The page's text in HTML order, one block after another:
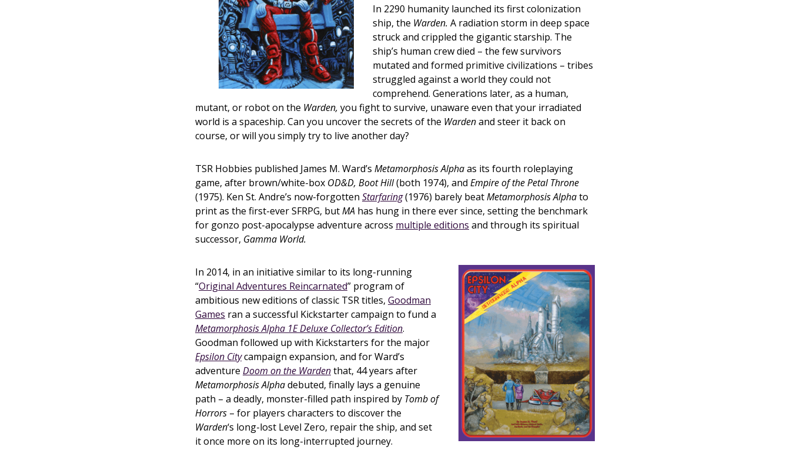
In 2290 humanity launched its first colonization
ship, the Warden. A radiation storm in deep space
struck and crippled the gigantic starship. The
ship’s human crew died – the few survivors
mutated and formed primitive civilizations – tribes
struggled against a world they could not
comprehend. Generations later, as a human,
mutant, or robot on the Warden, you fight to survive, unaware even that your irradiated
world is a spaceship. Can you uncover the secrets of the Wardenand steer it back on
course, or will you simply try to live another day?
TSR Hobbies published James M. Ward’s Metamorphosis Alphaas its fourth roleplaying
game, after brown/white-box OD&D, Boot Hill(both 1974), and Empire of the Petal Throne
(1975). Ken St. Andre’s now-forgotten Starfaring(1976) barely beatMetamorphosis Alphato
print as the first-ever SFRPG, butMA has hung in there ever since, setting the benchmark
for gonzo post-apocalypse adventure across multiple editions and through its spiritual
successor, Gamma World.
In 2014, in an initiative similar to its long-running
“Original Adventures Reincarnated” program of
ambitious new editions of classic TSR titles, Goodman
Games ran a successful Kickstarter campaign to fund a
Metamorphosis Alpha 1E Deluxe Collector’s Edition.
Goodman followed up with Kickstarters for the major
Epsilon Citycampaign expansion, and for Ward’s
adventure Doom on the Wardenthat, 44 years after
Metamorphosis Alphadebuted, finally lays a genuine
path – a deadly, monster-filled path inspired by Tomb of
Horrors – for players characters to discover the
Warden‘s long-lost Level Zero, repair the ship, and set
it once more on its long-interrupted journey.